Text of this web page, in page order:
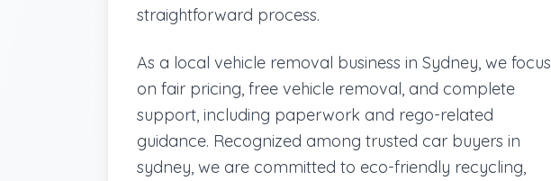
straightforward process.
As a local vehicle removal business in Sydney, we focus
on fair pricing, free vehicle removal, and complete
support, including paperwork and rego-related
guidance. Recognized among trusted car buyers in
sydney, we are committed to eco-friendly recycling,